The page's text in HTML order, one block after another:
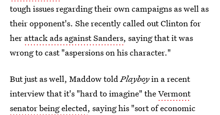
tough issues regarding their own campaigns as well as
their opponent's. She recently called out Clinton for
her attack ads against Sanders, saying that it was
wrong to cast "aspersions on his character."
But just as well, Maddow toldPlayboyin a recent
interview that it's "hard to imagine" theVermont
senator being elected, saying his "sort of economic